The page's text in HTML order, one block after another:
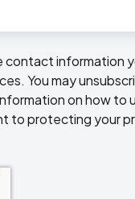
information
You may
on how to
to protecting your